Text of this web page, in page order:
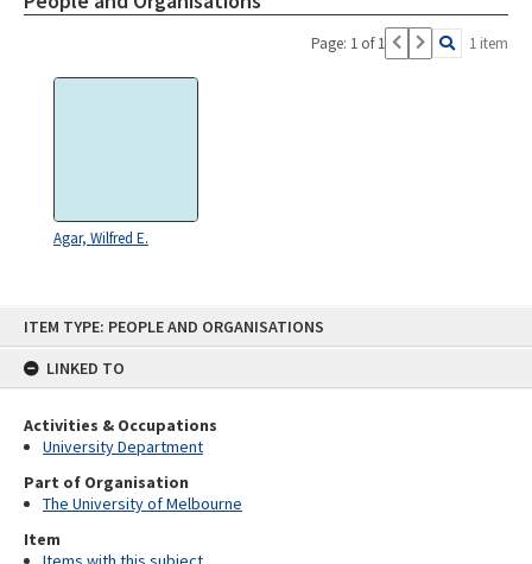
ITEM TYPE: PEOPLE AND ORGANISATIONS
LINKED TO
Activities & Occupations
University Department
Part of Organisation
The University of Melbourne
Item
Page: 1 of 1 1 item
Agar, Wilfred E.